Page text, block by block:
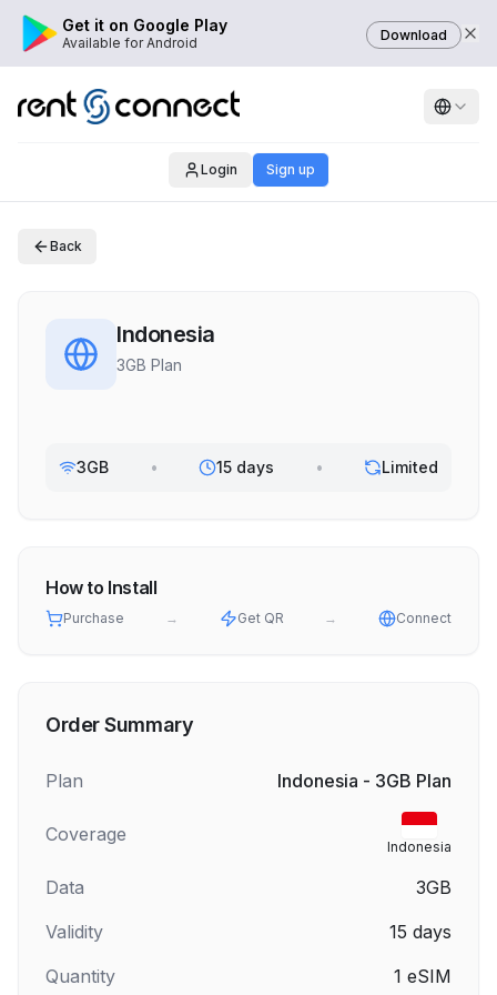
Get it on Google Play
Available for Android Download
Login Sign up
Back
Indonesia
3GB Plan
3GB • 15 days • Limited
How to Install
Purchase → Get QR → Connect
Order Summary
Plan Indonesia - 3GB Plan
Coverage
Indonesia
Data
3GB
Validity
15 days
Quantity
1 eSIM